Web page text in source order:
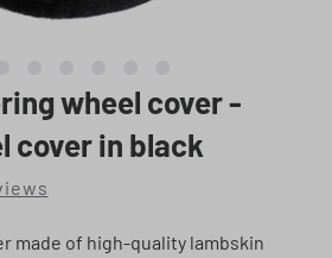
wheel cover -
cover in black
made of high-quality lambskin